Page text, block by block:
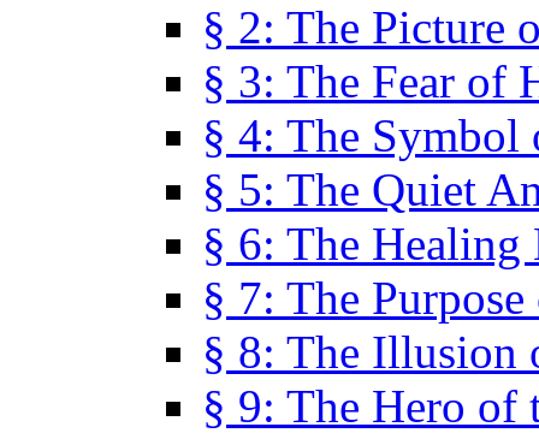
§ 2: The Picture
§ 3: The Fear of
§ 4: The Symbol
§ 5: The Quiet
§ 6: The Healing
§ 7: The
§ 8: The Illusion
§ 9: The Hero of